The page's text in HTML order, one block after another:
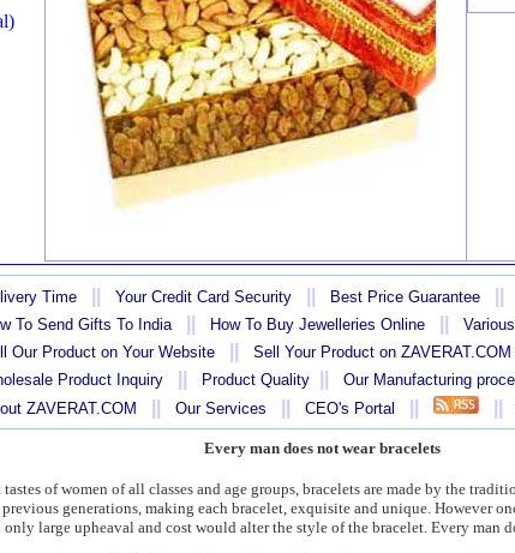
Time Your Credit Card Security Best Price Guarantee
To Send Gifts To India How To Buy Jewelleries Online
Our Product on Your Website Sell Your Product on
Product Inquiry Product Quality Our Manufacturing
ZAVERAT.COM Our Services CEO's Portal
Every man does not wear bracelets
of women of all classes and age groups, bracelets are made by the
generations, making each bracelet, exquisite and unique. However
large upheaval and cost would alter the style of the bracelet. Every man